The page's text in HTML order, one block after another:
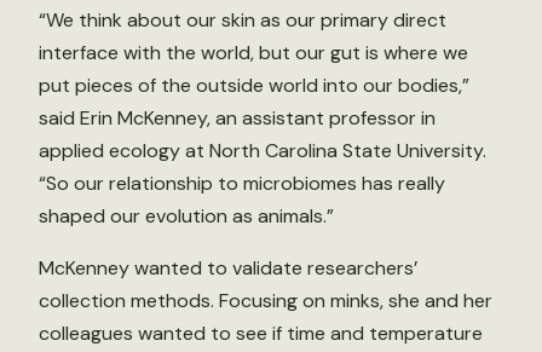
“We think about our skin as our primary direct
interface with the world, but our gut is where we
put pieces of the outside world into our bodies,”
said Erin McKenney, an assistant professor in
applied ecology at North Carolina State University.
“So our relationship to microbiomes has really
shaped our evolution as animals.”
McKenney wanted to validate researchers’
collection methods. Focusing on minks, she and her
colleagues wanted to see if time and temperature